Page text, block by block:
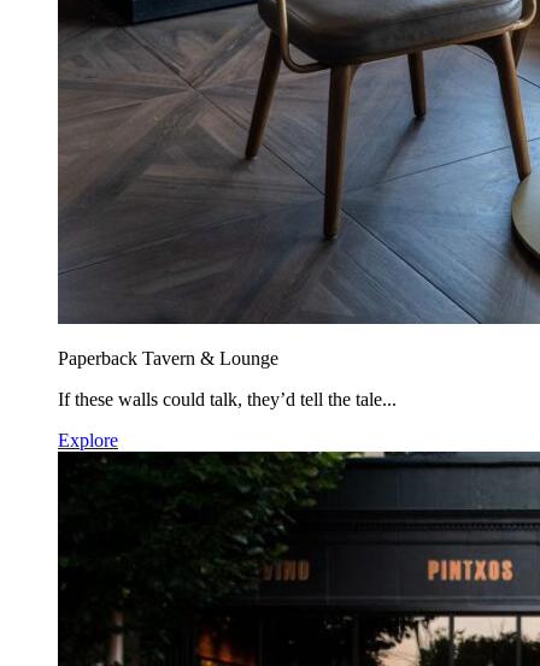
Paperback Tavern & Lounge
If these walls could talk, they’d tell the tale...
Explore